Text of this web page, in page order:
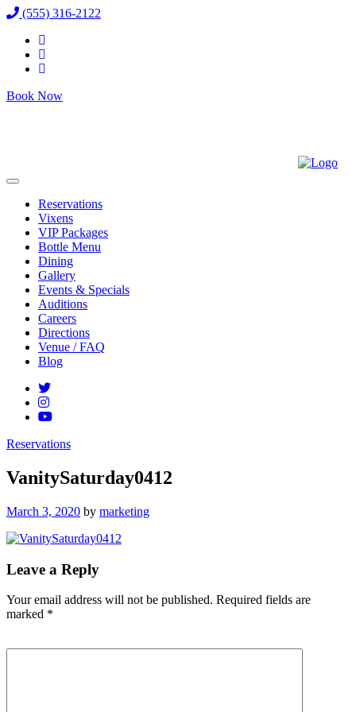
(555) 316-2122
Book Now
Reservations
Vixens
VIP Packages
Bottle Menu
Dining
Gallery
Events & Specials
Auditions
Careers
Directions
Venue / FAQ
Blog
Reservations
VanitySaturday0412
Posted
March 3, 2020 by marketing
Leave a Reply
Your email address will not be published. Required fields are
marked *